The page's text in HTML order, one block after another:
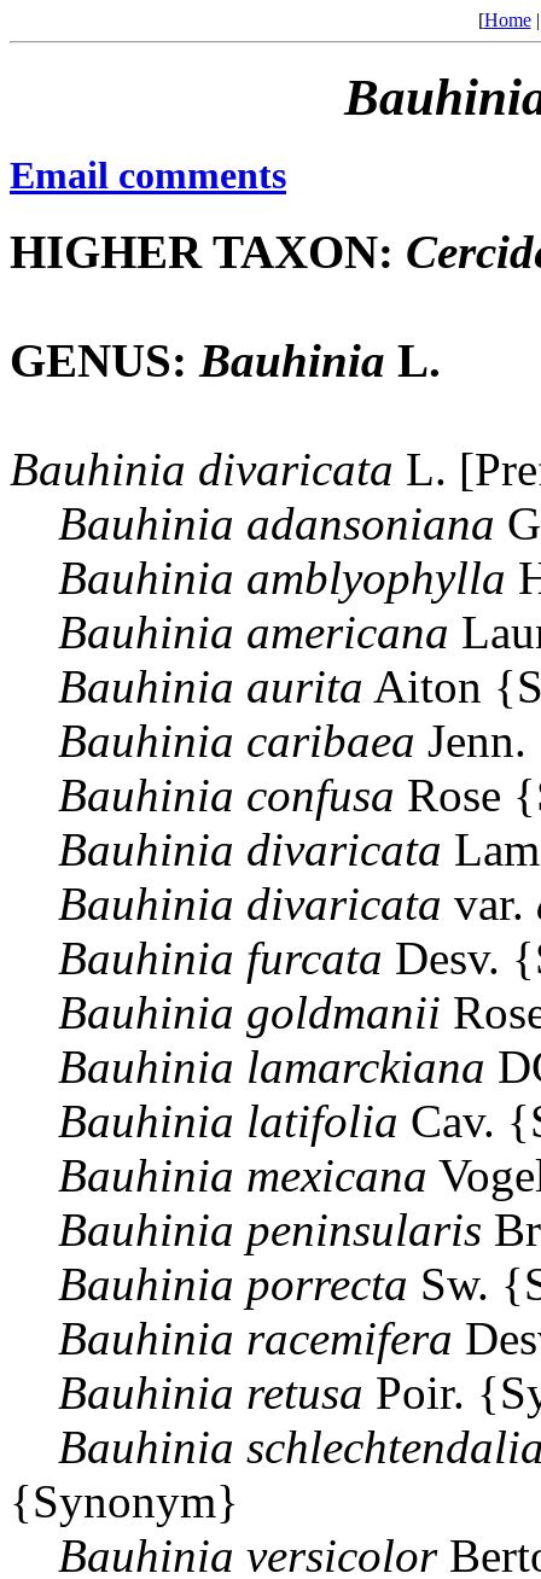
[Home
Email comments
HIGHER TAXON:
GENUS: Bauhinia L.
Bauhinia divaricata L.
Bauhinia adansoniana
Bauhinia amblyophylla
Bauhinia americana
Bauhinia aurita Aiton
Bauhinia caribaea
Bauhinia confusa Rose
Bauhinia divaricata
Bauhinia divaricata var.
Bauhinia furcata Desv.
Bauhinia goldmanii
Bauhinia lamarckiana
Bauhinia latifolia Cav.
Bauhinia mexicana
Bauhinia peninsularis
Bauhinia porrecta Sw.
Bauhinia racemifera
Bauhinia retusa Poir.
Bauhinia
{Synonym}
Bauhinia versicolor